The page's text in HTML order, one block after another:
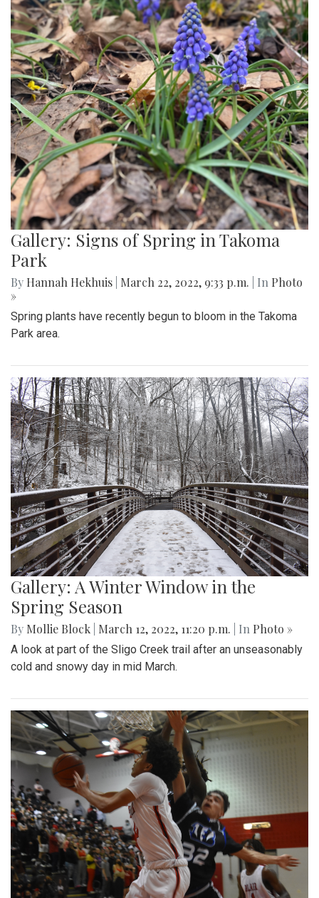
Gallery: Signs of Spring in Takoma
Park
By Hannah Hekhuis March 22, 2022, 9:33 p.m. | In Photo
»
Spring plants have recently begun to bloom in the Takoma
Park area.
Gallery: A Winter Window in the
Spring Season
By Mollie Block March 12, 2022, 11:20 p.m. | In Photo »
A look at part of the Sligo Creek trail after an unseasonably
cold and snowy day in mid March.